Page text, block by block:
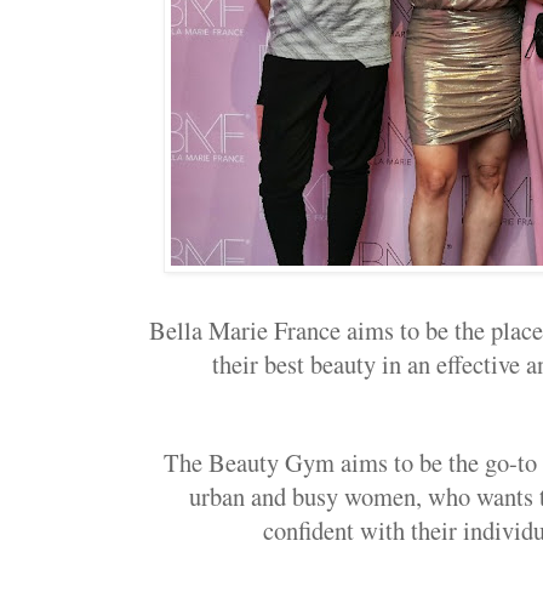
Bella Marie France aims to be the
their best beauty in an effective
The Beauty Gym aims to be the go-
urban and busy women, who
confident with their